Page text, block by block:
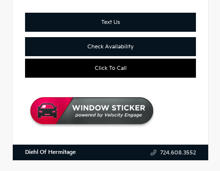
Text Us
Check Availability
Click To Call
Diehl Of Hermitage 724.608.3552